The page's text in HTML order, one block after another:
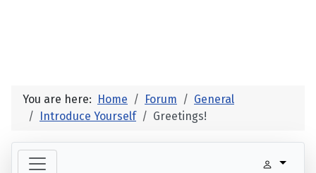
You are here: Home Forum
General
Introduce Yourself
Greetings!